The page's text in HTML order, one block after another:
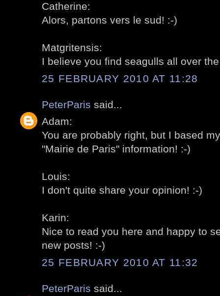
Catherine:
Alors, partons vers le sud! :-)
Matgritensis:
I believe you find seagulls all over
25 FEBRUARY 2010 AT 11:28
PeterParis said...
Adam:
You are probably right, but I based
"Mairie de Paris" information! :-)
Louis:
I don't quite share your opinion! :-)
Karin:
Nice to read you here and happy to
new posts! :-)
25 FEBRUARY 2010 AT 11:32
PeterParis said...